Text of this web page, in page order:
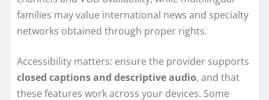
families may value international news and specialty
networks obtained through proper rights.
Accessibility matters: ensure the provider supports
closed captions and descriptive audio, and that
these features work across your devices. Some